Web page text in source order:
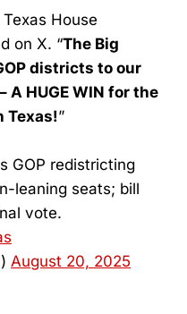
Texas House
on X. “The Big
districts to our
HUGE WIN for the
Texas!”
GOP redistricting
leaning seats; bill
vote.
August 20, 2025